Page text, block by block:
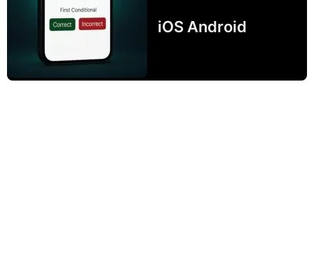
iOS Android